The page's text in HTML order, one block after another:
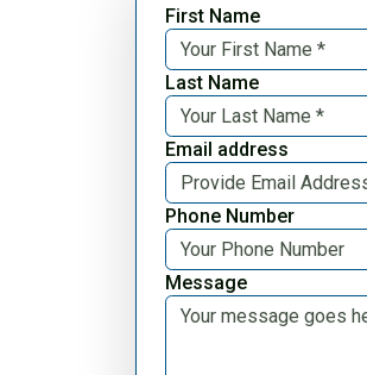
First Name
Last Name
Email address
Phone Number
Message